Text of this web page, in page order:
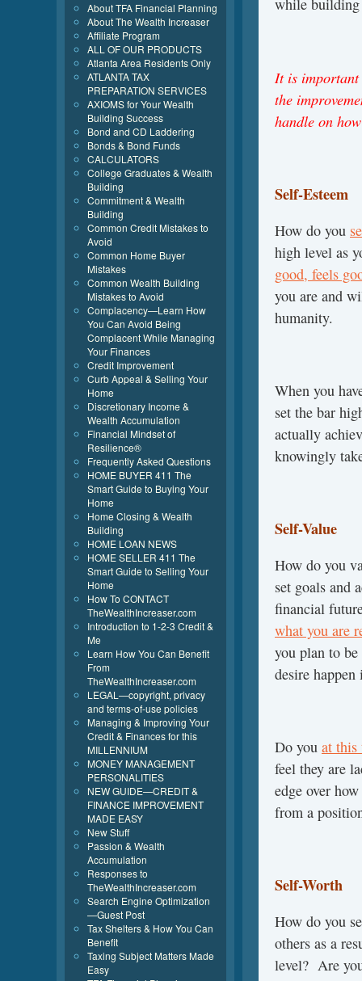
while
It is
the
handle on
Self-Esteem
How do you
high level as
good, feels
you are and
humanity.
When you
set the bar
actually
knowingly
Self-Value
How do you
set goals and
financial
what you are
you plan to
desire
Do you at this
feel they are
edge over
from a
Self-Worth
How do you
others as a
level? Are
About TFA Financial Planning
About The Wealth Increaser
Affiliate Program
ALL OF OUR PRODUCTS
Atlanta Area Residents Only
ATLANTA TAX
PREPARATION SERVICES
AXIOMS for Your Wealth
Building Success
Bond and CD Laddering
Bonds & Bond Funds
CALCULATORS
College Graduates & Wealth
Building
Commitment & Wealth
Building
Common Credit Mistakes to
Avoid
Common Home Buyer
Mistakes
Common Wealth Building
Mistakes to Avoid
Complacency—Learn How
You Can Avoid Being
Complacent While Managing
Your Finances
Credit Improvement
Curb Appeal & Selling Your
Home
Discretionary Income &
Wealth Accumulation
Financial Mindset of
Resilience®
Frequently Asked Questions
HOME BUYER 411 The
Smart Guide to Buying Your
Home
Home Closing & Wealth
Building
HOME LOAN NEWS
HOME SELLER 411 The
Smart Guide to Selling Your
Home
How To CONTACT
TheWealthIncreaser.com
Introduction to 1-2-3 Credit &
Me
Learn How You Can Benefit
From
TheWealthIncreaser.com
LEGAL—copyright, privacy
and terms-of-use policies
Managing & Improving Your
Credit & Finances for this
MILLENNIUM
MONEY MANAGEMENT
PERSONALITIES
NEW GUIDE—CREDIT &
FINANCE IMPROVEMENT
MADE EASY
New Stuff
Passion & Wealth
Accumulation
Responses to
TheWealthIncreaser.com
Search Engine Optimization
—Guest Post
Tax Shelters & How You Can
Benefit
Taxing Subject Matters Made
Easy